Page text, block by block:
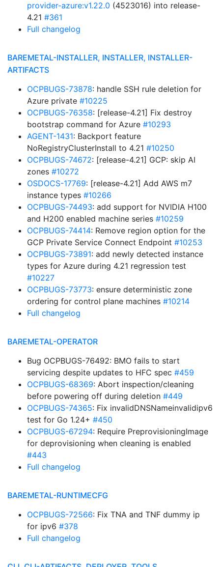
provider-azure:v1.22.0 (4523016) into release-
4.21 #361
Full changelog
BAREMETAL-INSTALLER, INSTALLER, INSTALLER-
ARTIFACTS
OCPBUGS-73878: handle SSH rule deletion for
Azure private #10225
OCPBUGS-76358: [release-4.21] Fix destroy
bootstrap command for Azure #10293
AGENT-1431: Backport feature
NoRegistryClusterInstall to 4.21 #10250
OCPBUGS-74672: [release-4.21] GCP: skip AI
zones #10272
OSDOCS-17769: [release-4.21] Add AWS m7
instance types #10266
OCPBUGS-74493: add support for NVIDIA H100
and H200 enabled machine series #10259
OCPBUGS-74414: Remove region option for the
GCP Private Service Connect Endpoint #10253
OCPBUGS-73891: add newly detected instance
types for Azure during 4.21 regression test
#10227
OCPBUGS-73773: ensure deterministic zone
ordering for control plane machines #10214
Full changelog
BAREMETAL-OPERATOR
Bug OCPBUGS-76492: BMO fails to start
servicing despite updates to HFC spec #459
OCPBUGS-68369: Abort inspection/cleaning
before powering off during deletion #449
OCPBUGS-74365: Fix invalidDNSNameinvalidipv6
test for Go 1.24+ #450
OCPBUGS-67294: Require PreprovisioningImage
for deprovisioning when cleaning is enabled
#443
Full changelog
BAREMETAL-RUNTIMECFG
OCPBUGS-72566: Fix TNA and TNF dummy ip
for ipv6 #378
Full changelog